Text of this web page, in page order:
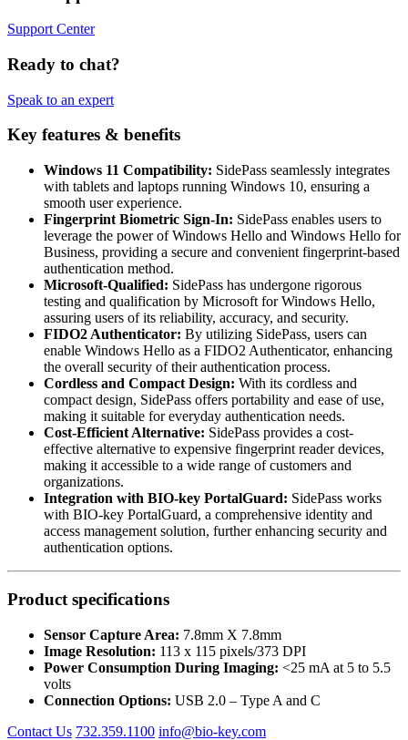
Support Center
Ready to chat?
Speak to an expert
Key features & benefits
Windows 11 Compatibility: SidePass seamlessly integrates
with tablets and laptops running Windows 10, ensuring a
smooth user experience.
Fingerprint Biometric Sign-In: SidePass enables users to
leverage the power of Windows Hello and Windows Hello for
Business, providing a secure and convenient fingerprint-based
authentication method.
Microsoft-Qualified: SidePass has undergone rigorous
testing and qualification by Microsoft for Windows Hello,
assuring users of its reliability, accuracy, and security.
FIDO2 Authenticator: By utilizing SidePass, users can
enable Windows Hello as a FIDO2 Authenticator, enhancing
the overall security of their authentication process.
Cordless and Compact Design: With its cordless and
compact design, SidePass offers portability and ease of use,
making it suitable for everyday authentication needs.
Cost-Efficient Alternative: SidePass provides a cost-
effective alternative to expensive fingerprint reader devices,
making it accessible to a wide range of customers and
organizations.
Integration with BIO-key PortalGuard: SidePass works
with BIO-key PortalGuard, a comprehensive identity and
access management solution, further enhancing security and
authentication options.
Product specifications
Sensor Capture Area: 7.8mm X 7.8mm
Image Resolution: 113 x 115 pixels/373 DPI
Power Consumption During Imaging: <25 mA at 5 to 5.5
volts
Connection Options: USB 2.0 – Type A and C
Contact Us 732.359.1100 info@bio-key.com